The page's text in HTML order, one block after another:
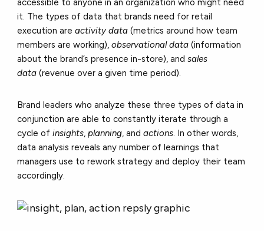
accessible to anyone in an organization who might need
it. The types of data that brands need for retail
execution are activity data (metrics around how team
members are working), observational data (information
about the brand’s presence in-store), and sales
data (revenue over a given time period).
Brand leaders who analyze these three types of data in
conjunction are able to constantly iterate through a
cycle of insights, planning, and actions. In other words,
data analysis reveals any number of learnings that
managers use to rework strategy and deploy their team
accordingly.